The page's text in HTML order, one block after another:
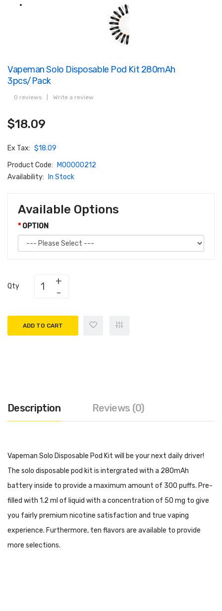
Vapeman Solo Disposable Pod Kit 280mAh
3pcs/pack
0 reviews Write a review
$18.09
Ex Tax: $18.09
Product Code:
M00000212
Availability:
In Stock
Available Options
OPTION
Qty
ADD TO CART
Description Reviews (0)
Vapeman Solo Disposable Pod Kit will be your next daily driver!
The solo disposable pod kit is intergrated with a 280mAh
battery inside to provide a maximum amount of 300 puffs. Pre-
filled with 1.2 ml of liquid with a concentration of 50 mg to give
you fairly premium nicotine satisfaction and true vaping
experience. Furthermore, ten flavors are available to provide
more selections.